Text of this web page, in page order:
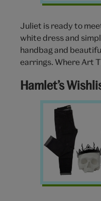
Juliet is ready to
white dress and
handbag and
earrings. Where Art
Hamlet’s
Hamlet
Clothing
Wishlist